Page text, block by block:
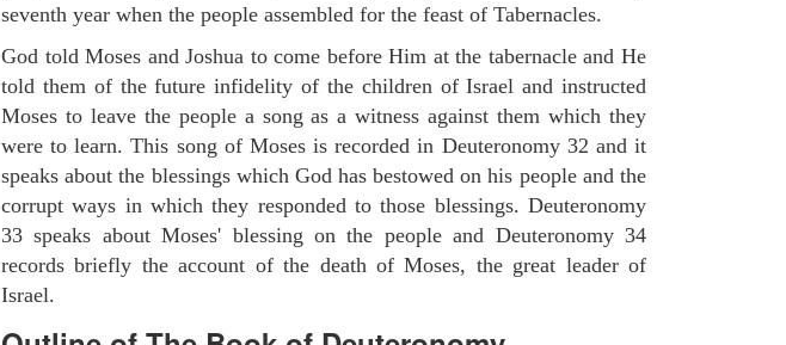
seventh year when the people assembled for the feast of Tabernacles.
God told Moses and Joshua to come before Him at the tabernacle and He
told them of the future infidelity of the children of Israel and instructed
Moses to leave the people a song as a witness against them which they
were to learn. This song of Moses is recorded in Deuteronomy 32 and it
speaks about the blessings which God has bestowed on his people and the
corrupt ways in which they responded to those blessings. Deuteronomy
33 speaks about Moses' blessing on the people and Deuteronomy 34
records briefly the account of the death of Moses, the great leader of
Israel.